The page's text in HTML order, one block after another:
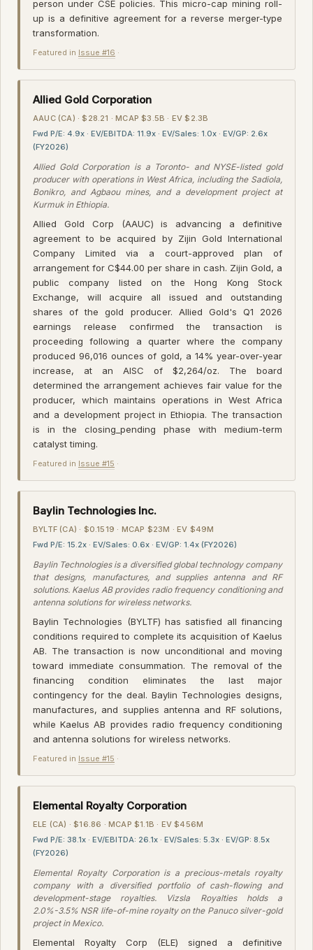
person under CSE policies. This micro-cap mining roll-
up is a definitive agreement for a reverse merger-type
transformation.
Featured in Issue #16 ·
Allied Gold Corporation
AAUC (CA) · $28.21 · MCAP $3.5B · EV $2.3B
Fwd P/E: 4.9x · EV/EBITDA: 11.9x · EV/Sales: 1.0x · EV/GP: 2.6x
(FY2026)
Allied Gold Corporation is a Toronto- and NYSE-listed gold
producer with operations in West Africa, including the Sadiola,
Bonikro, and Agbaou mines, and a development project at
Kurmuk in Ethiopia.
Allied Gold Corp (AAUC) is advancing a definitive
agreement to be acquired by Zijin Gold International
Company Limited via a court-approved plan of
arrangement for C$44.00 per share in cash. Zijin Gold, a
public company listed on the Hong Kong Stock
Exchange, will acquire all issued and outstanding
shares of the gold producer. Allied Gold's Q1 2026
earnings release confirmed the transaction is
proceeding following a quarter where the company
produced 96,016 ounces of gold, a 14% year-over-year
increase, at an AISC of $2,264/oz. The board
determined the arrangement achieves fair value for the
producer, which maintains operations in West Africa
and a development project in Ethiopia. The transaction
is in the closing_pending phase with medium-term
catalyst timing.
Featured in Issue #15 ·
Baylin Technologies Inc.
BYLTF (CA) · $0.1519 · MCAP $23M · EV $49M
Fwd P/E: 15.2x · EV/Sales: 0.6x · EV/GP: 1.4x (FY2026)
Baylin Technologies is a diversified global technology company
that designs, manufactures, and supplies antenna and RF
solutions. Kaelus AB provides radio frequency conditioning and
antenna solutions for wireless networks.
Baylin Technologies (BYLTF) has satisfied all financing
conditions required to complete its acquisition of Kaelus
AB. The transaction is now unconditional and moving
toward immediate consummation. The removal of the
financing condition eliminates the last major
contingency for the deal. Baylin Technologies designs,
manufactures, and supplies antenna and RF solutions,
while Kaelus AB provides radio frequency conditioning
and antenna solutions for wireless networks.
Featured in Issue #15 ·
Elemental Royalty Corporation
ELE (CA) · $16.86 · MCAP $1.1B · EV $456M
Fwd P/E: 38.1x · EV/EBITDA: 26.1x · EV/Sales: 5.3x · EV/GP: 8.5x
(FY2026)
Elemental Royalty Corporation is a precious-metals royalty
company with a diversified portfolio of cash-flowing and
development-stage royalties. Vizsla Royalties holds a
2.0%-3.5% NSR life-of-mine royalty on the Panuco silver-gold
project in Mexico.
Elemental Royalty Corp (ELE) signed a definitive